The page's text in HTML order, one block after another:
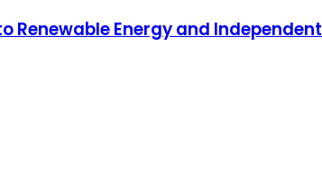
Renewable Energy and